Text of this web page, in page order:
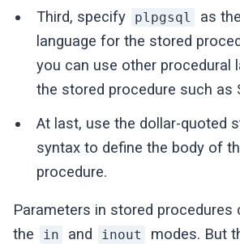
Third, specify
plpgsql
as
language for the stored
you can use other procedural
the stored procedure such as
At last, use the dollar-quoted
syntax to define the body of
procedure.
Parameters in stored procedures
the
in and inout
modes. But